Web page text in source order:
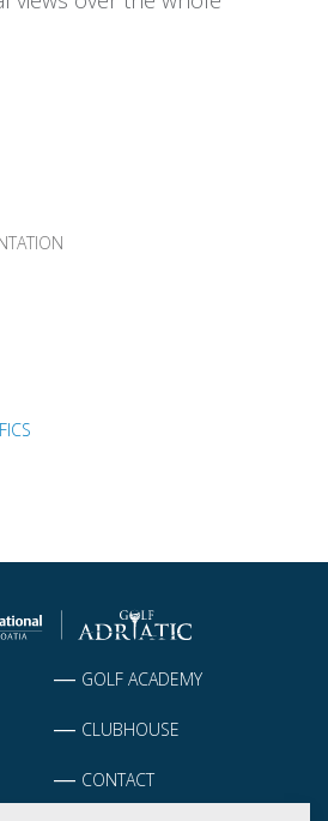
GOLF ACADEMY
CLUBHOUSE
CONTACT